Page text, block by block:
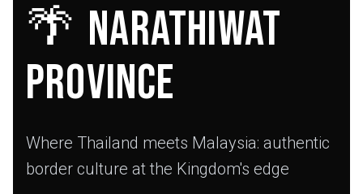
🌴 Narathiwat
Province
Where Thailand meets Malaysia: authentic
border culture at the Kingdom's edge